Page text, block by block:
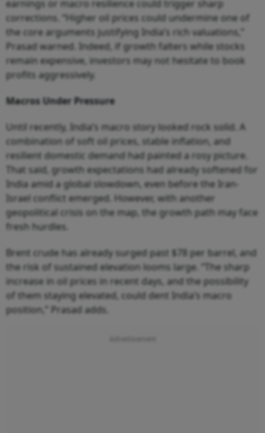
earnings or macro resilience could trigger sharp
corrections. “Higher oil prices could undermine one of
the core arguments justifying India’s rich valuations,”
Prasad warned. Indeed, if growth falters while stocks
remain expensive, investors may not hesitate to book
profits aggressively.
Macros Under Pressure
Until recently, India’s macro story looked rock solid. A
combination of soft oil prices, stable inflation, and
resilient domestic demand had painted a rosy picture.
That said, growth expectations had already softened for
India amid a global slowdown, even before the Iran-
Israel conflict emerged. However, with another
geopolitical crisis on the map, the growth path may face
fresh hurdles.
Brent crude has already surged past $78 per barrel, and
the risk of sustained elevation looms large. “The sharp
increase in oil prices in recent days, and the possibility
of them staying elevated, could dent India’s macro
position,” Prasad adds.